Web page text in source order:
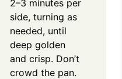
2–3 minutes per
side, turning as
needed, until
deep golden
and crisp. Don’t
crowd the pan.